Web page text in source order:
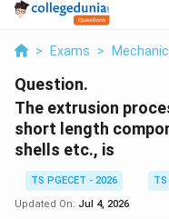
> Exams >
Question.
The extrusion
short length
shells etc., is
TS PGECET - 2026
TS
Updated On: Jul 4, 2026